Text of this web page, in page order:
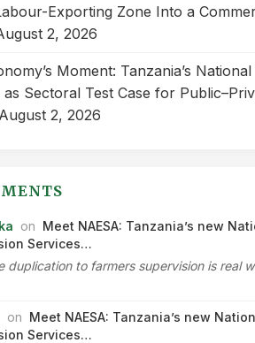
Exporting Zone Into a
2, 2026
Moment: Tanzania’s National
Sectoral Test Case for
August 2, 2026
on Meet NAESA: Tanzania’s new
Services…
duplication to farmers supervision is real
on Meet NAESA: Tanzania’s new
Services…